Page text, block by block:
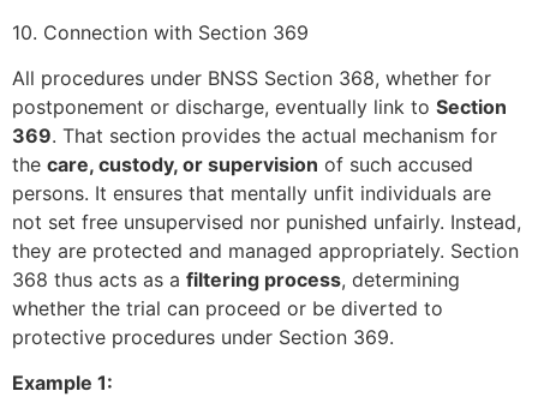
10. Connection with Section 369
All procedures under BNSS Section 368, whether for
postponement or discharge, eventually link to Section
369. That section provides the actual mechanism for
the care, custody, or supervision of such accused
persons. It ensures that mentally unfit individuals are
not set free unsupervised nor punished unfairly. Instead,
they are protected and managed appropriately. Section
368 thus acts as a filtering process, determining
whether the trial can proceed or be diverted to
protective procedures under Section 369.
Example 1: